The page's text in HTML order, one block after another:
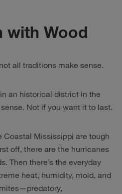
with Wood
all traditions make sense.
an historical district in the
Not if you want it to last.
Coastal Mississippi are tough
off, there are the hurricanes
Then there’s the everyday
heat, humidity, mold, and